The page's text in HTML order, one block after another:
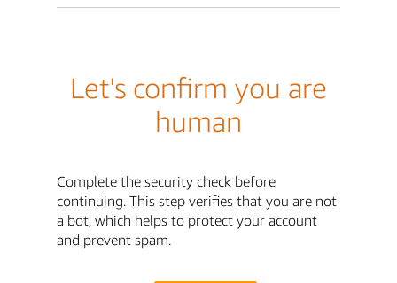
Let's confirm you are
human
Complete the security check before
continuing. This step verifies that you are not
a bot, which helps to protect your account
and prevent spam.